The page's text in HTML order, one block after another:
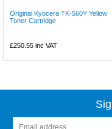
Original Kyocera TK-560Y Yellow
Toner Cartridge
£250.55 inc VAT